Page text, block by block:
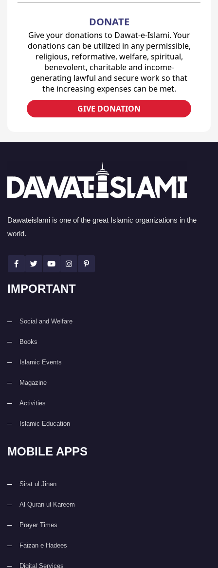
DONATE
Give your donations to Dawat-e-Islami. Your
donations can be utilized in any permissible,
religious, reformative, welfare, spiritual,
benevolent, charitable and income-
generating lawful and secure work so that
the increasing expenses can be met.
GIVE DONATION
Dawateislami is one of the great Islamic organizations in the
world.
IMPORTANT
Social and Welfare
Books
Islamic Events
Magazine
Activities
Islamic Education
MOBILE APPS
Sirat ul Jinan
Al Quran ul Kareem
Prayer Times
Faizan e Hadees
Digital Services